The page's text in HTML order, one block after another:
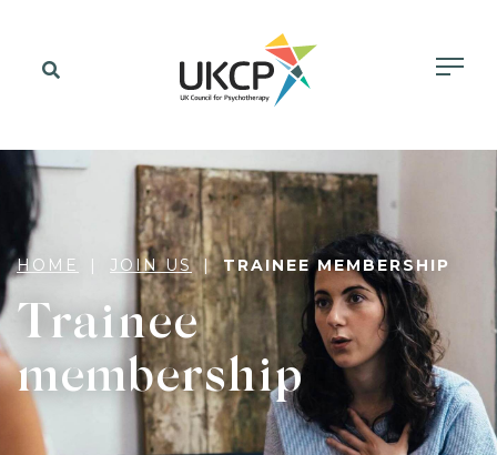
HOME JOIN US TRAINEE MEMBERSHIP
Trainee
membership